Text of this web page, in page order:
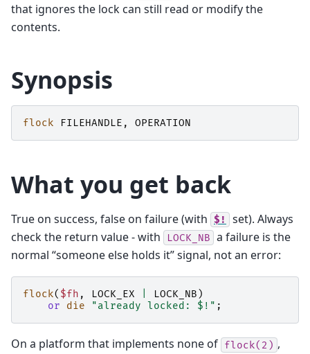
that ignores the lock can still read or modify the
contents.
Synopsis
flock FILEHANDLE , OPERATION
What you get back
True on success, false on failure (with $!
set). Always
check the return value - with
LOCK_NB a failure is the
normal “someone else holds it” signal, not an error:
flock( $fh , LOCK_EX LOCK_NB )
or
die "already locked: $!" ;
On a platform that implements none of flock(2) ,